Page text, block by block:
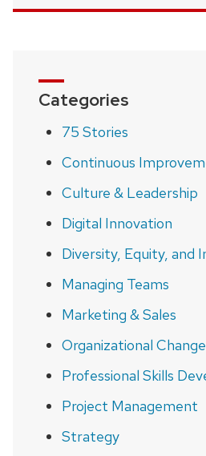
Categories
75 Stories
Continuous
Culture & Leadership
Digital Innovation
Diversity, Equity, and
Managing Teams
Marketing & Sales
Organizational Change
Professional Skills
Project Management
Strategy